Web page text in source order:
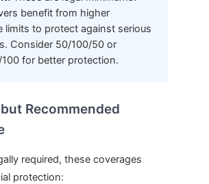
benefit from higher
limits to protect against serious
Consider 50/100/50 or
for better protection.
Recommended
required, these coverages
protection: